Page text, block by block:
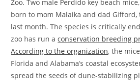
Zoo. Two male Perdido key beach
born to mom Malaika and dad Gifford,
last month. The species is critically
zoo has run aconservation breeding
According to the organization, the
Florida and Alabama’s coastal
spread the seeds of dune-stabilizing